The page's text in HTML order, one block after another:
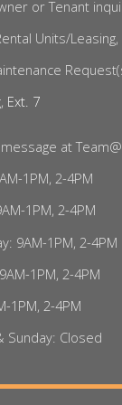
or Tenant
Units/Leasing,
Ext. 7
at
1PM, 2-4PM
1PM, 2-4PM
9AM-1PM, 2-4PM
1PM, 2-4PM
1PM, 2-4PM
Sunday: Closed